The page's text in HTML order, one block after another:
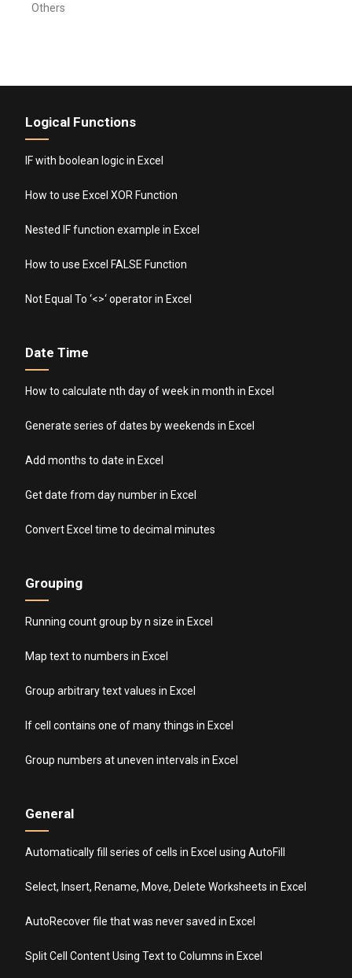
Others
Logical Functions
IF with boolean logic in Excel
How to use Excel XOR Function
Nested IF function example in Excel
How to use Excel FALSE Function
Not Equal To ‘<>‘ operator in Excel
Date Time
How to calculate nth day of week in month in Excel
Generate series of dates by weekends in Excel
Add months to date in Excel
Get date from day number in Excel
Convert Excel time to decimal minutes
Grouping
Running count group by n size in Excel
Map text to numbers in Excel
Group arbitrary text values in Excel
If cell contains one of many things in Excel
Group numbers at uneven intervals in Excel
General
Automatically fill series of cells in Excel using AutoFill
Select, Insert, Rename, Move, Delete Worksheets in Excel
AutoRecover file that was never saved in Excel
Split Cell Content Using Text to Columns in Excel